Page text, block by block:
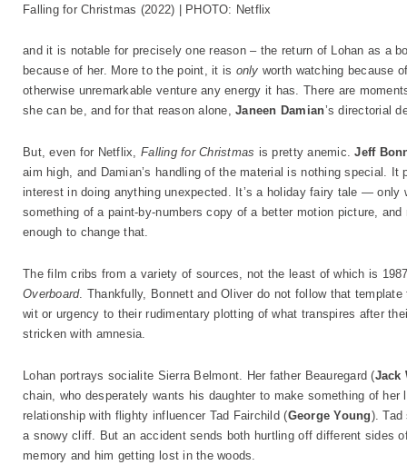
Falling for Christmas (2022) | PHOTO: Netflix
and it is notable for precisely one reason – the return of Lohan as a
because of her. More to the point, it is only worth watching because
otherwise unremarkable venture any energy it has. There are
she can be, and for that reason alone,Janeen Damian’s directorial
But, even for Netflix, Falling for Christmas is pretty anemic.Jeff
aim high, and Damian’s handling of the material is nothing special.
interest in doing anything unexpected. It’s a holiday fairy tale — only
something of a paint-by-numbers copy of a better motion picture,
enough to change that.
The film cribs from a variety of sources, not the least of which is
Overboard. Thankfully, Bonnett and Oliver do not follow that
wit or urgency to their rudimentary plotting of what transpires after
stricken with amnesia.
Lohan portrays socialite Sierra Belmont. Her father Beauregard (Jack
chain, who desperately wants his daughter to make something of
relationship with flighty influencer Tad Fairchild (George Young). Tad
a snowy cliff. But an accident sends both hurtling off different sides
memory and him getting lost in the woods.